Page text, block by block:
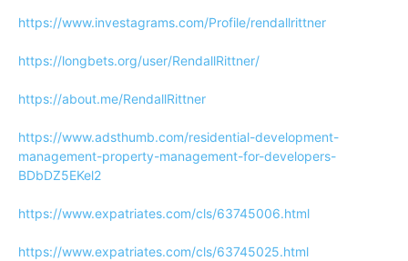
https://www.investagrams.com/Profile/rendallrittner
https://longbets.org/user/RendallRittner/
https://about.me/RendallRittner
https://www.adsthumb.com/residential-development-
management-property-management-for-developers-
BDbDZ5EKel2
https://www.expatriates.com/cls/63745006.html
https://www.expatriates.com/cls/63745025.html